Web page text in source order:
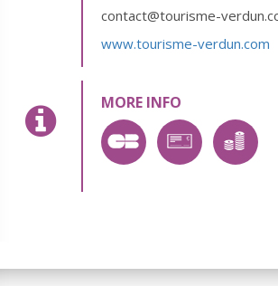
contact@tourisme-
www.tourisme-verdun.com
MORE INFO